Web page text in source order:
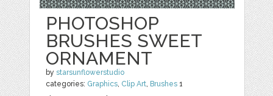
PHOTOSHOP
BRUSHES SWEET
ORNAMENT
bystarsunflowerstudio
categories: Graphics, Clip Art, Brushes 1